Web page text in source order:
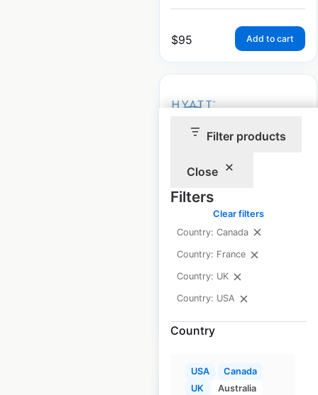
Filter products
Close
Filters
Clear filters
Country: Canada
Country: France
Country: UK
Country: USA
Country
USA
Canada
UK
Australia
$95 Add to cart
Resorts locations in
the USA
Locations: 924
Updated: 2 weeks ago
Historical data
available from:
$90 Add to cart